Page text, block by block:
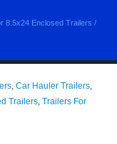
8.5x24 Enclosed Trailers /
, Car Hauler Trailers,
Trailers, Trailers For